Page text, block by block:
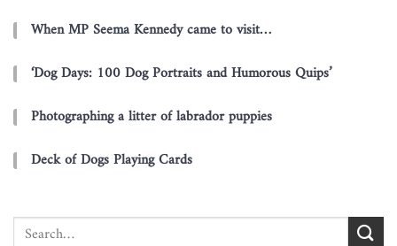
When MP Seema Kennedy came to visit…
‘Dog Days: 100 Dog Portraits and Humorous Quips’
Photographing a litter of labrador puppies
Deck of Dogs Playing Cards